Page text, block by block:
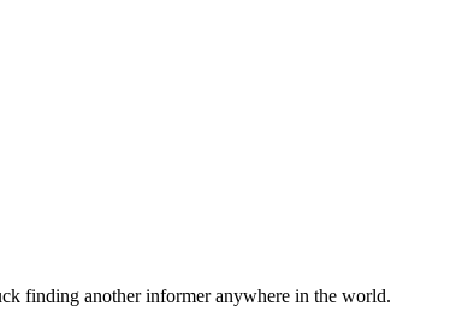
finding another informer anywhere in the world.